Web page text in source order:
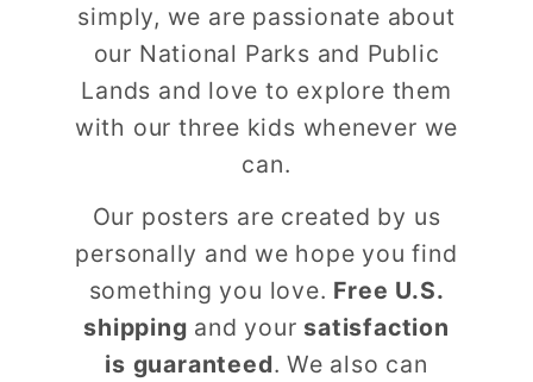
simply, we are passionate about
our National Parks and Public
Lands and love to explore them
with our three kids whenever we
can.
Our posters are created by us
personally and we hope you find
something you love. Free U.S.
shipping and your satisfaction
is guaranteed. We also can